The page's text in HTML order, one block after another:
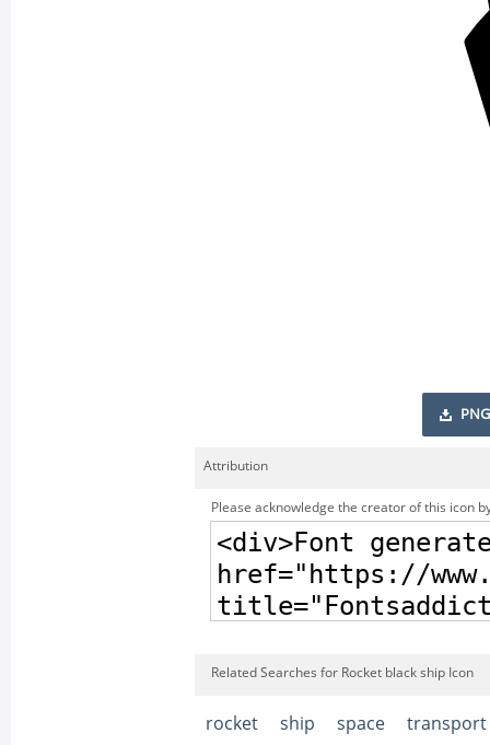
PNG
Attribution
Please acknowledge the creator of this icon
Related Searches for Rocket black ship Icon
rocket ship space transport